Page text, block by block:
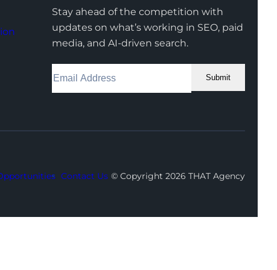
Stay ahead of the competition with
updates on what’s working in SEO, paid
media, and AI-driven search.
Submit
Facebook
Instagram
LinkedIn
Youtube
X
Contact Us © Copyright 2026 THAT Agency